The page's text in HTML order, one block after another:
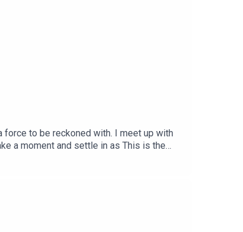
force to be reckoned with. I meet up with
a moment and settle in as This is the